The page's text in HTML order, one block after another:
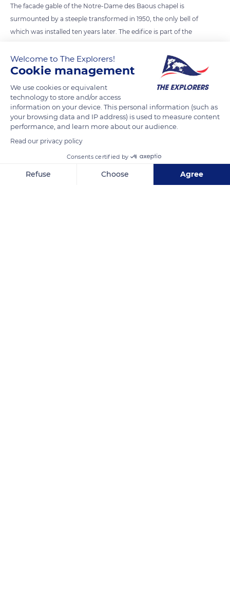
The facade gable of the Notre-Dame des Baous chapel is
surmounted by a steeple transformed in 1950, the only bell of
which was installed ten years later. The edifice is part of the
Sainte-Pétronille chapel, built in the 11th century on the old
road to Gattières before the creation of the village, with the
Notre-Dame des Baous chapel located at the exit of Saint-
Jeannet. The loop also allows visitors to discover the Saint-
Jean-Baptiste parish church and the Sainte-Barbe, Saint-
Bernardin, and Saint-Jean-Baptiste chapels.
Welcome to The Explorers!
Cookie management
We use cookies or equivalent
technology to store and/or access
information on your device. This personal information (such as
your browsing data and IP address) is used to measure content
performance, and learn more about our audience.
Read our privacy policy
Consents certified by
Refuse Choose Agree